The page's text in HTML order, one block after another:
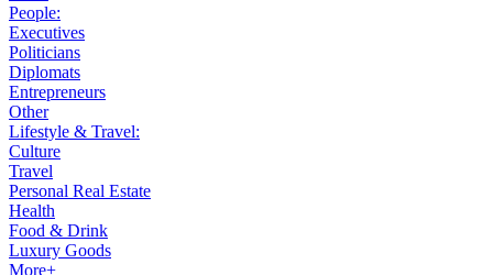
People:
Executives
Politicians
Diplomats
Entrepreneurs
Other
Lifestyle & Travel:
Culture
Travel
Personal Real Estate
Health
Food & Drink
Luxury Goods
More+